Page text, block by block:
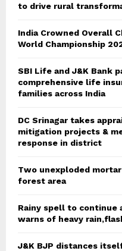
to drive rural
India Crowned Overall
World Championship
SBI Life and J&K Bank
comprehensive life
families across India
DC Srinagar takes
mitigation projects &
response in district
Two unexploded
forest area
Rainy spell to continue
warns of heavy
J&K BJP distances